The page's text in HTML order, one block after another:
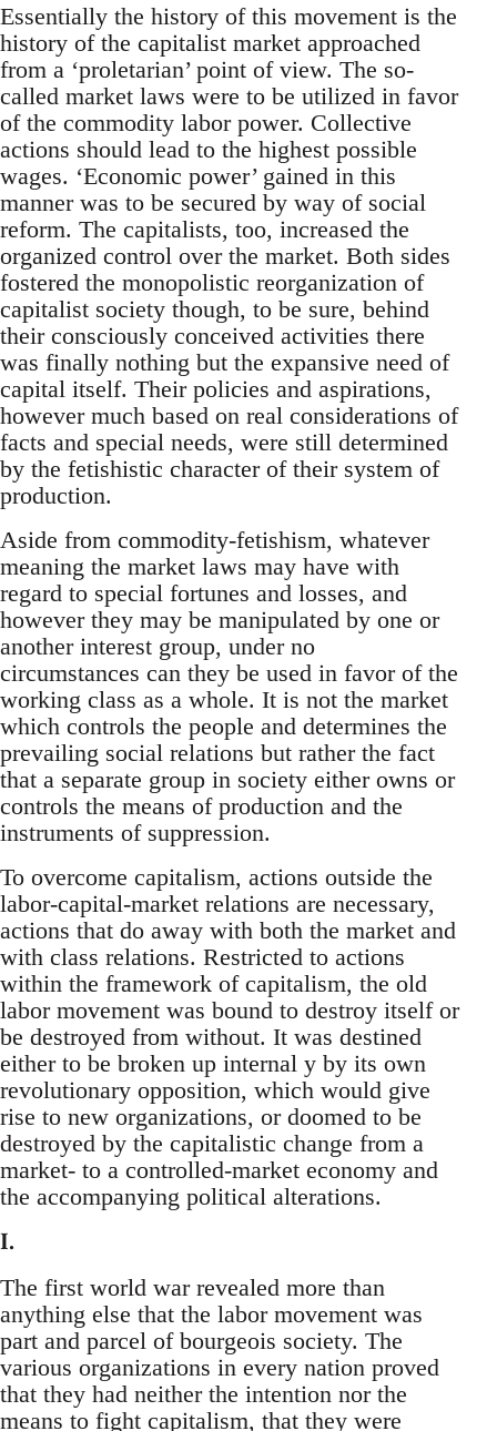
Essentially the history of this movement is the
history of the capitalist market approached
from a ‘proletarian’ point of view. The so-
called market laws were to be utilized in favor
of the commodity labor power. Collective
actions should lead to the highest possible
wages. ‘Economic power’ gained in this
manner was to be secured by way of social
reform. The capitalists, too, increased the
organized control over the market. Both sides
fostered the monopolistic reorganization of
capitalist society though, to be sure, behind
their consciously conceived activities there
was finally nothing but the expansive need of
capital itself. Their policies and aspirations,
however much based on real considerations of
facts and special needs, were still determined
by the fetishistic character of their system of
production.
Aside from commodity-fetishism, whatever
meaning the market laws may have with
regard to special fortunes and losses, and
however they may be manipulated by one or
another interest group, under no
circumstances can they be used in favor of the
working class as a whole. It is not the market
which controls the people and determines the
prevailing social relations but rather the fact
that a separate group in society either owns or
controls the means of production and the
instruments of suppression.
To overcome capitalism, actions outside the
labor-capital-market relations are necessary,
actions that do away with both the market and
with class relations. Restricted to actions
within the framework of capitalism, the old
labor movement was bound to destroy itself or
be destroyed from without. It was destined
either to be broken up internal y by its own
revolutionary opposition, which would give
rise to new organizations, or doomed to be
destroyed by the capitalistic change from a
market- to a controlled-market economy and
the accompanying political alterations.
I.
The first world war revealed more than
anything else that the labor movement was
part and parcel of bourgeois society. The
various organizations in every nation proved
that they had neither the intention nor the
means to fight capitalism, that they were